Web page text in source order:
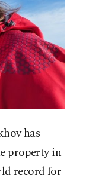
has
property in
record for